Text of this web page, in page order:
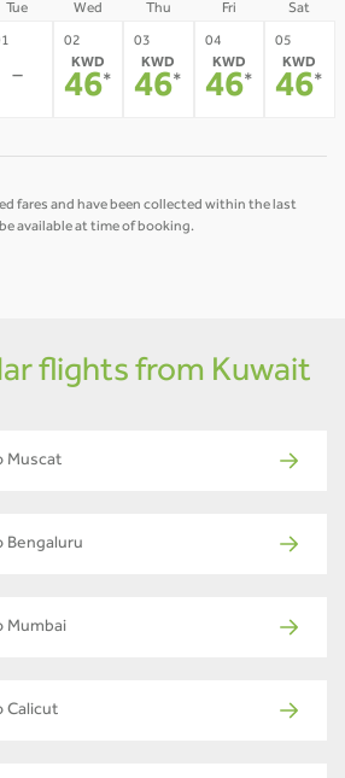
Tue Wed Thu Fri Sat
-
02
KWD
46*
03
KWD
46*
04
KWD
46*
05
KWD
46*
fares and have been collected within the last
available at time of booking.
flights from Kuwait
Muscat
Bengaluru
Mumbai
Calicut